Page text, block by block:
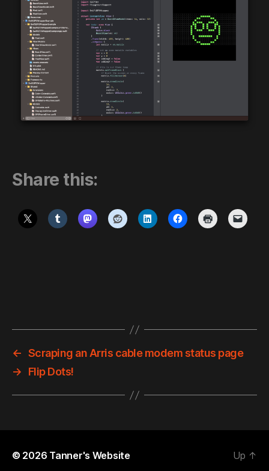
Share this:
← Scraping an Arris cable modem status page
→
Flip Dots!
© 2026 Tanner's Website Up ↑